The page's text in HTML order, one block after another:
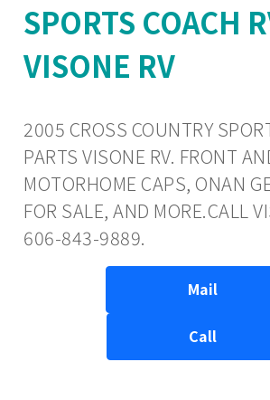
SPORTS COACH
VISONE RV
2005 CROSS COUNTRY
PARTS VISONE RV. FRONT
MOTORHOME CAPS, ONAN
FOR SALE, AND MORE.CALL
606-843-9889.
Mail
Call